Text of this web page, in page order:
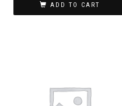
ADD TO CART